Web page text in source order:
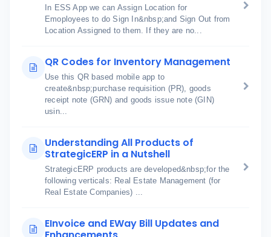
In ESS App we can Assign Location for
Emoployees to do Sign In&nbsp;and Sign Out from
Location Assigned to them. If they are no...
QR Codes for Inventory Management
Use this QR based mobile app to
create&nbsp;purchase requisition (PR), goods
receipt note (GRN) and goods issue note (GIN)
usin...
Understanding All Products of
StrategicERP in a Nutshell
StrategicERP products are developed&nbsp;for the
following verticals: Real Estate Management (for
Real Estate Companies) ...
EInvoice and EWay Bill Updates and